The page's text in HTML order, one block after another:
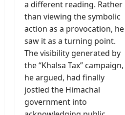
a different reading. Rather
than viewing the symbolic
action as a provocation, he
saw it as a turning point.
The visibility generated by
the “Khalsa Tax” campaign,
he argued, had finally
jostled the Himachal
government into